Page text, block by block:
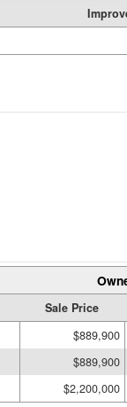
Sale Price
$889,900
$889,900
$2,200,000